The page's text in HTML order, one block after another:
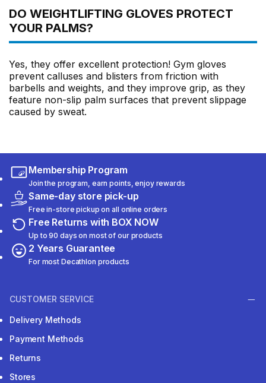
DO WEIGHTLIFTING GLOVES PROTECT
YOUR PALMS?
Yes, they offer excellent protection! Gym gloves
prevent calluses and blisters from friction with
barbells and weights, and they improve grip, as they
feature non-slip palm surfaces that prevent slippage
caused by sweat.
Membership Program
Join the program, earn points, enjoy rewards
Same-day store pick-up
Free in-store pickup on all online orders
Free Returns with BOX NOW
Up to 90 days on most of our products
2 Years Guarantee
For most Decathlon products
CUSTOMER SERVICE
Delivery Methods
Payment Methods
Returns
Stores